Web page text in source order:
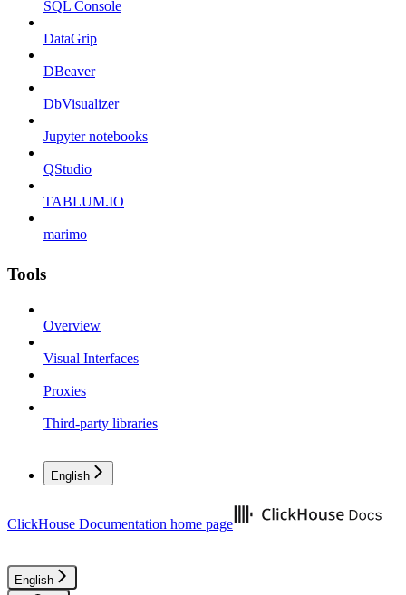
SQL Console
DataGrip
DBeaver
DbVisualizer
Jupyter notebooks
QStudio
TABLUM.IO
marimo
Tools
Overview
Visual Interfaces
Proxies
Third-party libraries
English
ClickHouse Documentation home page
English